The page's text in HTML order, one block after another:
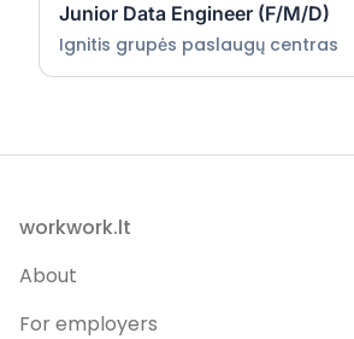
Junior Data Engineer (F/M/D)
Ignitis grupės paslaugų centras
Footer
workwork.lt
About
For employers